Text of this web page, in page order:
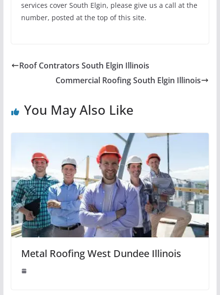
services cover South Elgin, please give us a call at the
number, posted at the top of this site.
Roof Contrators South Elgin Illinois
Commercial Roofing South Elgin Illinois
You May Also Like
Metal Roofing West Dundee Illinois